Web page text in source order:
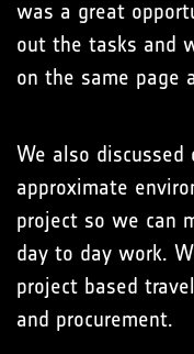
was a great
out the tasks and
on the same page
We also
approximate
project so we can
day to day work.
project based
and procurement.